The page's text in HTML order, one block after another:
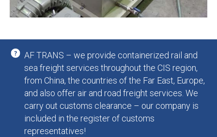
AF TRANS – we provide containerized rail and
sea freight services throughout the CIS region,
from China, the countries of the Far East, Europe,
and also offer air and road freight services. We
carry out customs clearance – our company is
included in the register of customs
representatives!